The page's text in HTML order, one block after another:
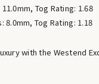
Tog Rating: 1.68
8.0mm, Tog Rating: 1.18
with the Westend